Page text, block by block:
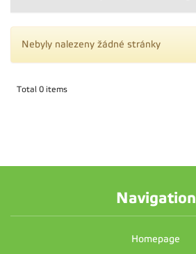
Nebyly nalezeny žádné stránky
Total 0 items
Navigation
Homepage